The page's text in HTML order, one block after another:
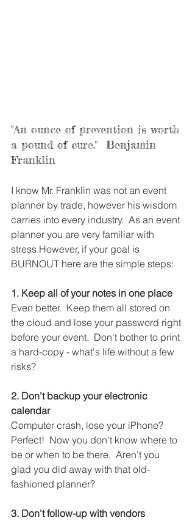
"An ounce of prevention is worth
a pound of cure."  Benjamin
Franklin
I know Mr. Franklin was not an event
planner by trade, however his wisdom
carries into every industry.  As an event
planner you are very familiar with
stress.However, if your goal is
BURNOUT here are the simple steps:
1. Keep all of your notes in one place
Even better.  Keep them all stored on
the cloud and lose your password right
before your event.  Don't bother to print
a hard-copy - what's life without a few
risks?
2. Don't backup your electronic
calendar
Computer crash, lose your iPhone?
Perfect!  Now you don't know where to
be or when to be there.  Aren't you
glad you did away with that old-
fashioned planner?
3. Don't follow-up with vendors